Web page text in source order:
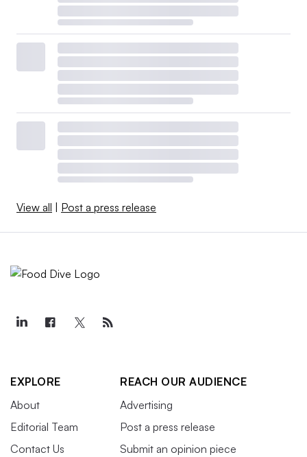
View all Post a press release
EXPLORE
About
Editorial Team
Contact Us
REACH OUR AUDIENCE
Advertising
Post a press release
Submit an opinion piece